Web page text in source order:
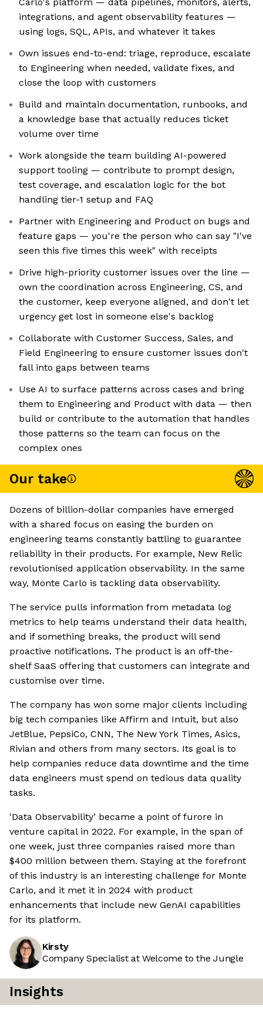
integrations, and agent observability features —
using logs, SQL, APIs, and whatever it takes
Own issues end-to-end: triage, reproduce, escalate
to Engineering when needed, validate fixes, and
close the loop with customers
Build and maintain documentation, runbooks, and
a knowledge base that actually reduces ticket
volume over time
Work alongside the team building AI-powered
support tooling — contribute to prompt design,
test coverage, and escalation logic for the bot
handling tier-1 setup and FAQ
Partner with Engineering and Product on bugs and
feature gaps — you're the person who can say "I've
seen this five times this week" with receipts
Drive high-priority customer issues over the line —
own the coordination across Engineering, CS, and
the customer, keep everyone aligned, and don't let
urgency get lost in someone else's backlog
Collaborate with Customer Success, Sales, and
Field Engineering to ensure customer issues don't
fall into gaps between teams
Use AI to surface patterns across cases and bring
them to Engineering and Product with data — then
build or contribute to the automation that handles
those patterns so the team can focus on the
complex ones
Our take
Dozens of billion-dollar companies have emerged
with a shared focus on easing the burden on
engineering teams constantly battling to guarantee
reliability in their products. For example, New Relic
revolutionised application observability. In the same
way, Monte Carlo is tackling data observability.
The service pulls information from metadata log
metrics to help teams understand their data health,
and if something breaks, the product will send
proactive notifications. The product is an off-the-
shelf SaaS offering that customers can integrate and
customise over time.
The company has won some major clients including
big tech companies like Affirm and Intuit, but also
JetBlue, PepsiCo, CNN, The New York Times, Asics,
Rivian and others from many sectors. Its goal is to
help companies reduce data downtime and the time
data engineers must spend on tedious data quality
tasks.
'Data Observability’ became a point of furore in
venture capital in 2022. For example, in the span of
one week, just three companies raised more than
$400 million between them. Staying at the forefront
of this industry is an interesting challenge for Monte
Carlo, and it met it in 2024 with product
enhancements that include new GenAI capabilities
for its platform.
Kirsty
Company Specialist at Welcome to the Jungle
Insights